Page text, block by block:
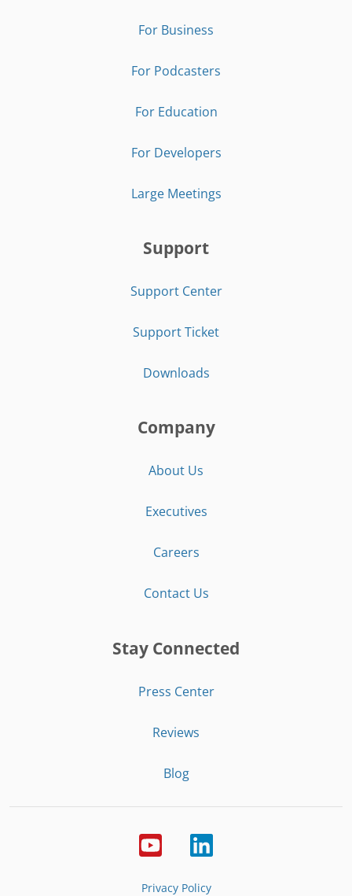
For Business
For Podcasters
For Education
For Developers
Large Meetings
Support
Support Center
Support Ticket
Downloads
Company
About Us
Executives
Careers
Contact Us
Stay Connected
Press Center
Reviews
Blog
Privacy Policy